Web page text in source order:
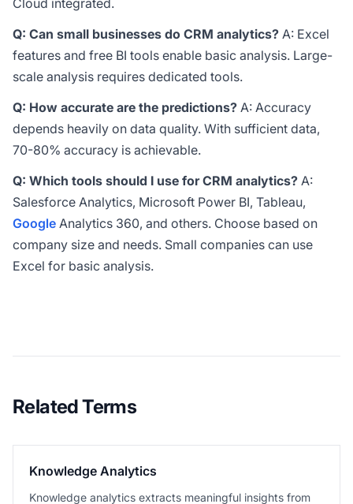
Cloud integrated.
Q: Can small businesses do CRM analytics? A: Excel
features and free BI tools enable basic analysis. Large-
scale analysis requires dedicated tools.
Q: How accurate are the predictions? A: Accuracy
depends heavily on data quality. With sufficient data,
70-80% accuracy is achievable.
Q: Which tools should I use for CRM analytics? A:
Salesforce Analytics, Microsoft Power BI, Tableau,
Google Analytics 360, and others. Choose based on
company size and needs. Small companies can use
Excel for basic analysis.
Related Terms
Knowledge Analytics
Knowledge analytics extracts meaningful insights from